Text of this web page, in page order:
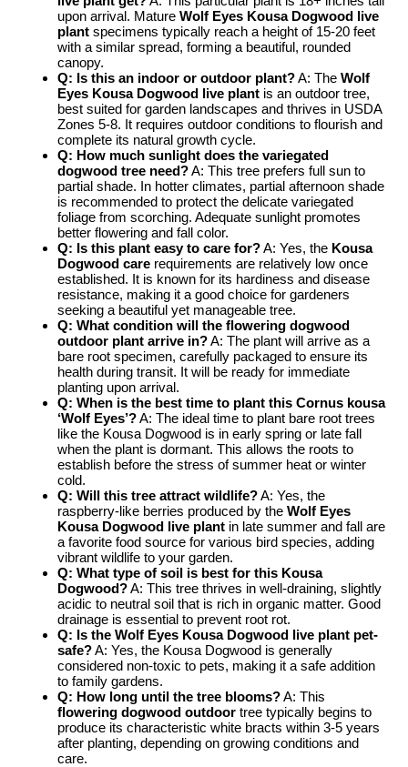
upon arrival. Mature Wolf Eyes Kousa Dogwood live
plant specimens typically reach a height of 15-20 feet
with a similar spread, forming a beautiful, rounded
canopy.
Q: Is this an indoor or outdoor plant?A: The Wolf
Eyes Kousa Dogwood live plant is an outdoor tree,
best suited for garden landscapes and thrives in USDA
Zones 5-8. It requires outdoor conditions to flourish and
complete its natural growth cycle.
Q: How much sunlight does the variegated
dogwood tree need?A: This tree prefers full sun to
partial shade. In hotter climates, partial afternoon shade
is recommended to protect the delicate variegated
foliage from scorching. Adequate sunlight promotes
better flowering and fall color.
Q: Is this plant easy to care for?A: Yes, the Kousa
Dogwood care requirements are relatively low once
established. It is known for its hardiness and disease
resistance, making it a good choice for gardeners
seeking a beautiful yet manageable tree.
Q: What condition will the flowering dogwood
outdoor plant arrive in?A: The plant will arrive as a
bare root specimen, carefully packaged to ensure its
health during transit. It will be ready for immediate
planting upon arrival.
Q: When is the best time to plant this Cornus kousa
‘Wolf Eyes’?A: The ideal time to plant bare root trees
like the Kousa Dogwood is in early spring or late fall
when the plant is dormant. This allows the roots to
establish before the stress of summer heat or winter
cold.
Q: Will this tree attract wildlife?A: Yes, the
raspberry-like berries produced by the Wolf Eyes
Kousa Dogwood live plant in late summer and fall are
a favorite food source for various bird species, adding
vibrant wildlife to your garden.
Q: What type of soil is best for this Kousa
Dogwood?A: This tree thrives in well-draining, slightly
acidic to neutral soil that is rich in organic matter. Good
drainage is essential to prevent root rot.
Q: Is the Wolf Eyes Kousa Dogwood live plant pet-
safe?A: Yes, the Kousa Dogwood is generally
considered non-toxic to pets, making it a safe addition
to family gardens.
Q: How long until the tree blooms?A: This
flowering dogwood outdoor tree typically begins to
produce its characteristic white bracts within 3-5 years
after planting, depending on growing conditions and
care.